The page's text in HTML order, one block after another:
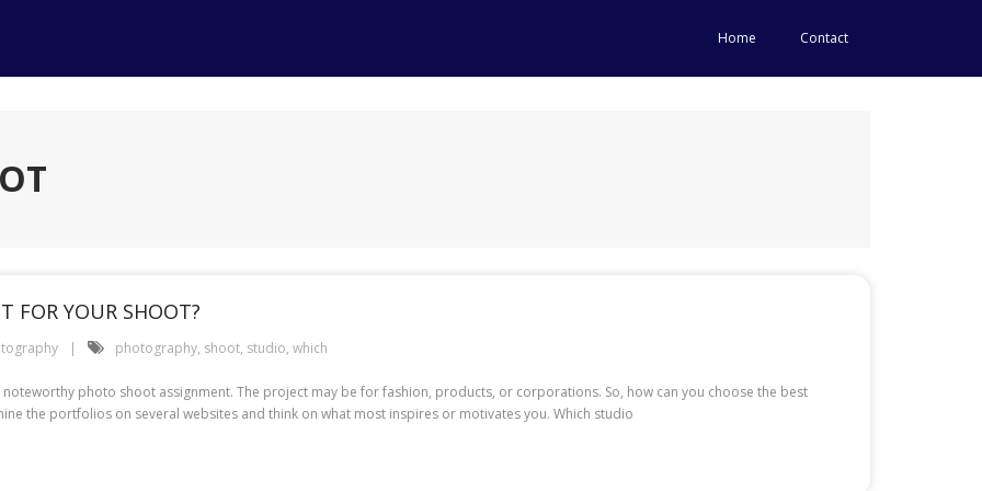
Home Contact
FOR YOUR SHOOT?
photography, shoot, studio, which
photo shoot assignment. The project may be for fashion, products, or corporations. So, how can you choose the best
the portfolios on several websites and think on what most inspires or motivates you. Which studio